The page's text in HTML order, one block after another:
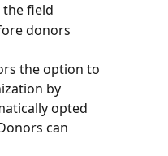
field
donors
the option to
by
opted
can